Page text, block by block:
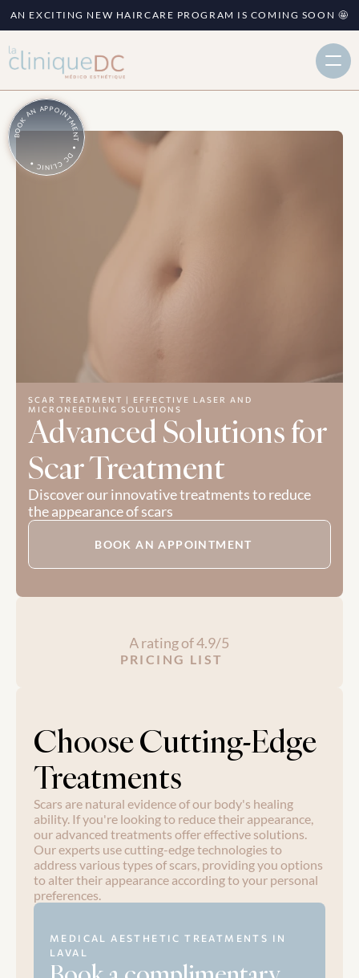
AN EXCITING NEW HAIRCARE PROGRAM IS COMING SOON 🤩
SCAR TREATMENT | EFFECTIVE LASER AND
MICRONEEDLING SOLUTIONS
Advanced Solutions for
Scar Treatment
Discover our innovative treatments to reduce
the appearance of scars
BOOK AN APPOINTMENT
BOOK AN APPOINTMENT • DC CLINIC •
A rating of 4.9/5
PRICING LIST
Choose Cutting-Edge
Treatments
Scars are natural evidence of our body's healing
ability. If you're looking to reduce their appearance,
our advanced treatments offer effective solutions.
Our experts use cutting-edge technologies to
address various types of scars, providing you options
to alter their appearance according to your personal
preferences.
MEDICAL AESTHETIC TREATMENTS IN
LAVAL